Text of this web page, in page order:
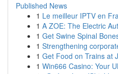
Published News
1 Le meilleur IPTV en
1 A ZOE: The Electric
1 Get Swine Spinal
1 Strengthening
1 Get Food on Trains at
1 Win666 Casino: Your